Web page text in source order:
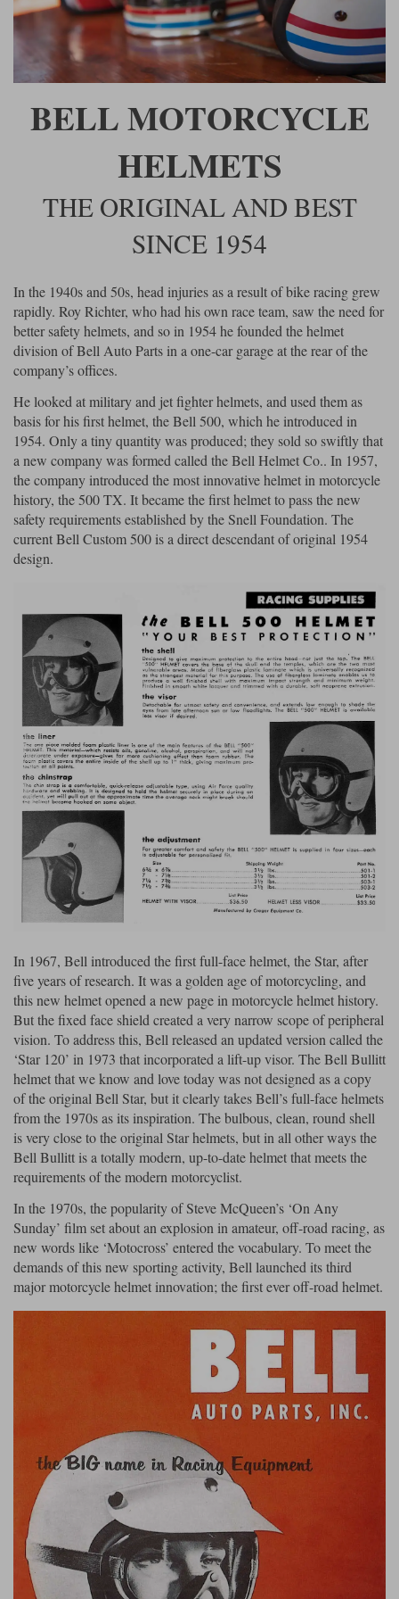
Riding shirts
Ladies motorcycle jackets
Alpinestars Motorcycle
Jackets
Belstaff Motorcycle
Jackets
Brema Motorcycle Jackets Dainese jackets
Halvarssons Jackets Held Jackets
Klim Jackets Pando Moto Jackets
Richa Jackets Rokker Jackets
Rukka Jackets Spidi Jackets
Other Categories
Motorcycle Armour
Motorcycle Base Layers
Garment Cleaning Products
Arai Helmets Klim Helmets
Schuberth Helmets
Scorpion Helmets Shark Helmets
Shoei Helmets
Other Links
Motorcycle Helmets Sale
Helmet Visors & Accessories
Goggles
Shoei Neotec 3 helmet
Schuberth C5 helmet
Arai Tour-X5
Belstaff Gloves Dainese Gloves
Halvarssons Gloves
Held Gloves Klim Gloves
Lee Parks Gloves Police
Richa Gloves
Rukka Gloves Spidi Gloves
Other Categories
Motorcycle gloves sale
Liners
Belstaff Boots Dainese Boots
Falco Boots
Held Boots Helstons Boots
Klim Boots Richa Boots
Rokker Boots
Trickers Boots XPD Boots
Stylmartin Boots
Other Categories
Motorcycle Boots Sale
Rokker Urban Racer boots
Halvarssons Pants Held Pants
Pando Moto Pants
PMJ Pants Richa Pants
Rokker Pants Rukka Pants
Spidi Pants
Other Categories
Motorcycle Jeans
Motorcycle Pants Sale
Belts & Braces
Richa Motorcycle Jeans Rokker Motorcycle Jeans
Segura Motorcycle Jeans Spidi Motorcycle Jeans
Earplugs
Gifts & Gift Vouchers
Goggles
Accessories
Neck Warmers, Caps & Hats
Phone Accessories
Satnavs
Security
Socks
Transportation & Roadside
Vests
Waterproofs
Kriega Backpacks
Belstaff Ladies Daytona Ladies
Halvarssons Ladies
PMJ Ladies Richa Ladies
Rokker Ladies Rukka Ladies
Segura Ladies Warm & Safe Ladies
Dainese Daytona
Halvarssons
Held Klim
Kriega Richa
Schuberth Shoei
Spidi Stylmartin
Warm & Safe Xpd
All Brands
BELL MOTORCYCLE
HELMETS
THE ORIGINAL AND BEST
SINCE 1954
In the 1940s and 50s, head injuries as a result of bike racing grew
rapidly. Roy Richter, who had his own race team, saw the need for
better safety helmets, and so in 1954 he founded the helmet
division of Bell Auto Parts in a one-car garage at the rear of the
company’s offices.
He looked at military and jet fighter helmets, and used them as
basis for his first helmet, the Bell 500, which he introduced in
1954. Only a tiny quantity was produced; they sold so swiftly that
a new company was formed called the Bell Helmet Co.. In 1957,
the company introduced the most innovative helmet in motorcycle
history, the 500 TX. It became the first helmet to pass the new
safety requirements established by the Snell Foundation. The
current Bell Custom 500 is a direct descendant of original 1954
design.
In 1967, Bell introduced the first full-face helmet, the Star, after
five years of research. It was a golden age of motorcycling, and
this new helmet opened a new page in motorcycle helmet history.
But the fixed face shield created a very narrow scope of peripheral
vision. To address this, Bell released an updated version called the
‘Star 120’ in 1973 that incorporated a lift-up visor. The Bell Bullitt
helmet that we know and love today was not designed as a copy
of the original Bell Star, but it clearly takes Bell’s full-face helmets
from the 1970s as its inspiration. The bulbous, clean, round shell
is very close to the original Star helmets, but in all other ways the
Bell Bullitt is a totally modern, up-to-date helmet that meets the
requirements of the modern motorcyclist.
In the 1970s, the popularity of Steve McQueen’s ‘On Any
Sunday’ film set about an explosion in amateur, off-road racing, as
new words like ‘Motocross’ entered the vocabulary. To meet the
demands of this new sporting activity, Bell launched its third
major motorcycle helmet innovation; the first ever off-road helmet.